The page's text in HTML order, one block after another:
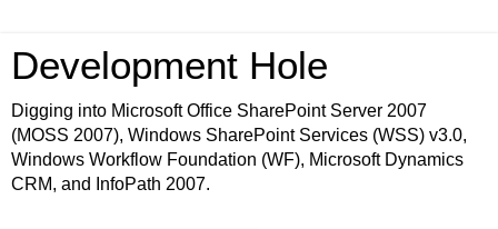
Development Hole
Digging into Microsoft Office SharePoint Server 2007
(MOSS 2007), Windows SharePoint Services (WSS) v3.0,
Windows Workflow Foundation (WF), Microsoft Dynamics
CRM, and InfoPath 2007.